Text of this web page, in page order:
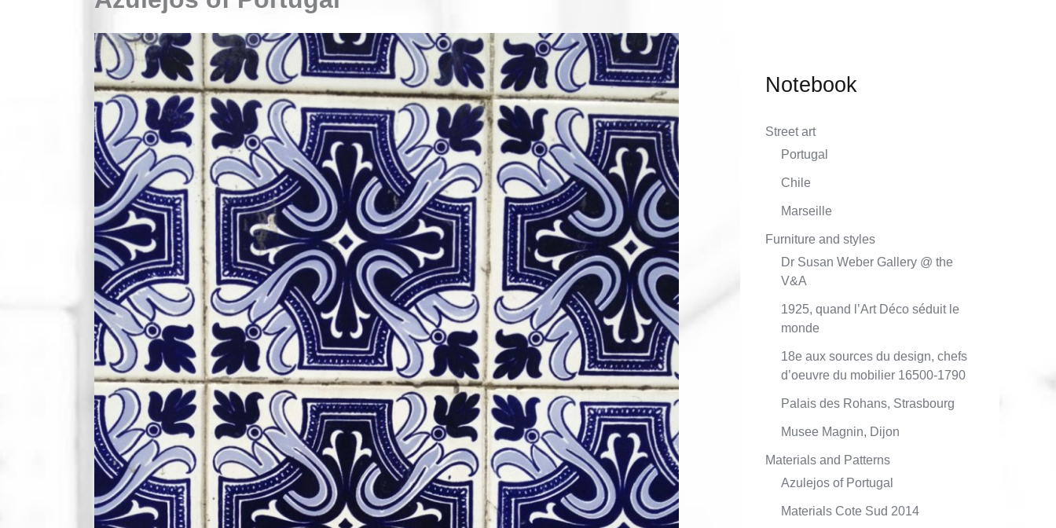
Notebook
Street art
Portugal
Chile
Marseille
Furniture and styles
Dr Susan Weber Gallery @ the
V&A
1925, quand l’Art Déco séduit le
monde
18e aux sources du design, chefs
d’oeuvre du mobilier 16500-1790
Palais des Rohans, Strasbourg
Musee Magnin, Dijon
Materials and Patterns
Azulejos of Portugal
Materials Cote Sud 2014